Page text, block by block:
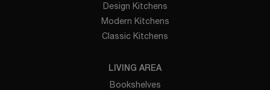
Design Kitchens
Modern Kitchens
Classic Kitchens
LIVING AREA
Bookshelves